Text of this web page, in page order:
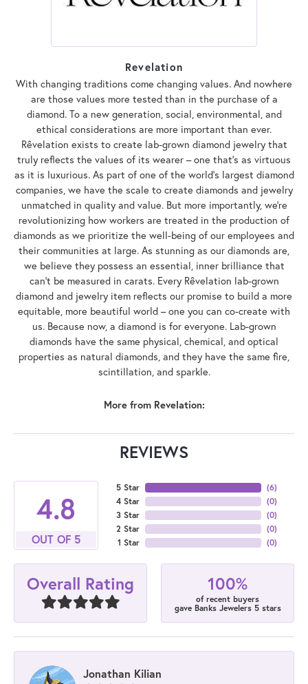
Revelation
With changing traditions come changing values. And nowhere
are those values more tested than in the purchase of a
diamond. To a new generation, social, environmental, and
ethical considerations are more important than ever.
Rêvelation exists to create lab-grown diamond jewelry that
truly reflects the values of its wearer – one that's as virtuous
as it is luxurious. As part of one of the world's largest diamond
companies, we have the scale to create diamonds and jewelry
unmatched in quality and value. But more importantly, we're
revolutionizing how workers are treated in the production of
diamonds as we prioritize the well-being of our employees and
their communities at large. As stunning as our diamonds are,
we believe they possess an essential, inner brilliance that
can't be measured in carats. Every Rêvelation lab-grown
diamond and jewelry item reflects our promise to build a more
equitable, more beautiful world – one you can co-create with
us. Because now, a diamond is for everyone. Lab-grown
diamonds have the same physical, chemical, and optical
properties as natural diamonds, and they have the same fire,
scintillation, and sparkle.
More from Revelation:
REVIEWS
4.8
OUT OF 5
5 Star
4 Star
3 Star
2 Star
1 Star
(6)
(0)
(0)
(0)
(0)
Overall Rating 100%
of recent buyers
gave Banks Jewelers 5 stars
Jonathan Kilian